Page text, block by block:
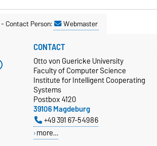
-Contact Person: Webmaster
CONTACT
Otto von Guericke University
Faculty of Computer Science
Institute for Intelligent Cooperating
Systems
Postbox 4120
39106 Magdeburg
+49 391 67-54986
more…